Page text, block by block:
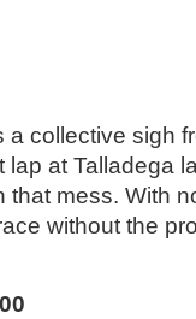
a collective sigh
at Talladega
mess. With
without the